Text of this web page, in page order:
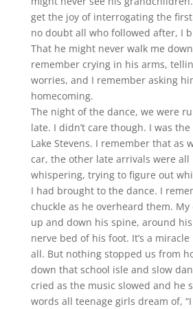
get the joy of interrogating the
no doubt all who followed after, I
That he might never walk me
remember crying in his arms,
worries, and I remember asking
homecoming.
The night of the dance, we were
late. I didn’t care though. I was
Lake Stevens. I remember that as
car, the other late arrivals were
whispering, trying to figure out
I had brought to the dance. I
chuckle as he overheard them.
up and down his spine, around
nerve bed of his foot. It’s a
all. But nothing stopped us from
down that school isle and slow
cried as the music slowed and he
words all teenage girls dream of, “I